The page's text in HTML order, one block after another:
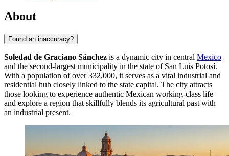
About
Found an inaccuracy?
Soledad de Graciano Sánchez is a dynamic city in central Mexico
and the second-largest municipality in the state of San Luis Potosí.
With a population of over 332,000, it serves as a vital industrial and
residential hub closely linked to the state capital. The city attracts
those looking to experience authentic Mexican working-class life
and explore a region that skillfully blends its agricultural past with
an industrial present.